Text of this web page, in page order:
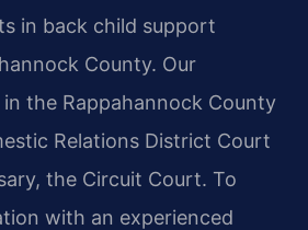
in back child support
County. Our
the Rappahannock County
Relations District Court
the Circuit Court. To
with an experienced